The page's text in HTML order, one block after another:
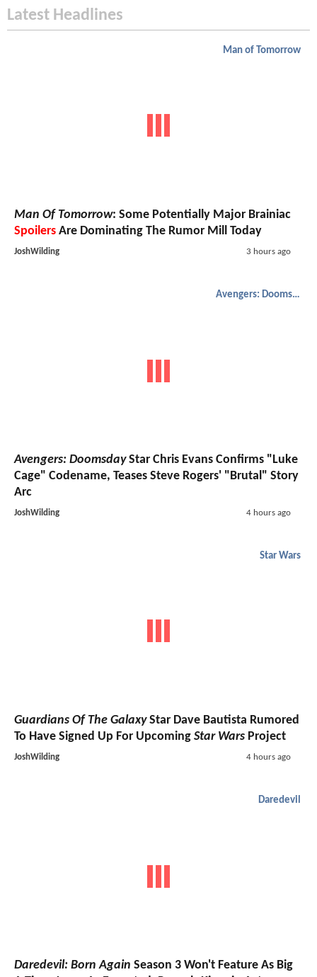
Latest Headlines
Man of Tomorrow
Man Of Tomorrow: Some Potentially Major Brainiac
Spoilers Are Dominating The Rumor Mill Today
JoshWilding 3 hours ago
Avengers: Doomsday
Avengers: DoomsdayStar Chris Evans Confirms "Luke
Cage" Codename, Teases Steve Rogers' "Brutal" Story
Arc
JoshWilding 4 hours ago
Star Wars
Guardians Of The GalaxyStar Dave Bautista Rumored
To Have Signed Up For Upcoming Star Wars Project
JoshWilding 4 hours ago
Daredevil
Daredevil: Born Again Season 3 Won't Feature As Big